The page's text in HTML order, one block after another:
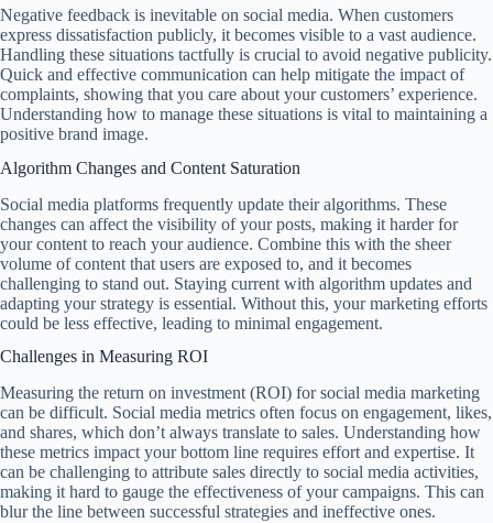
Negative feedback is inevitable on social media. When customers
express dissatisfaction publicly, it becomes visible to a vast audience.
Handling these situations tactfully is crucial to avoid negative publicity.
Quick and effective communication can help mitigate the impact of
complaints, showing that you care about your customers’ experience.
Understanding how to manage these situations is vital to maintaining a
positive brand image.
Algorithm Changes and Content Saturation
Social media platforms frequently update their algorithms. These
changes can affect the visibility of your posts, making it harder for
your content to reach your audience. Combine this with the sheer
volume of content that users are exposed to, and it becomes
challenging to stand out. Staying current with algorithm updates and
adapting your strategy is essential. Without this, your marketing efforts
could be less effective, leading to minimal engagement.
Challenges in Measuring ROI
Measuring the return on investment (ROI) for social media marketing
can be difficult. Social media metrics often focus on engagement, likes,
and shares, which don’t always translate to sales. Understanding how
these metrics impact your bottom line requires effort and expertise. It
can be challenging to attribute sales directly to social media activities,
making it hard to gauge the effectiveness of your campaigns. This can
blur the line between successful strategies and ineffective ones.